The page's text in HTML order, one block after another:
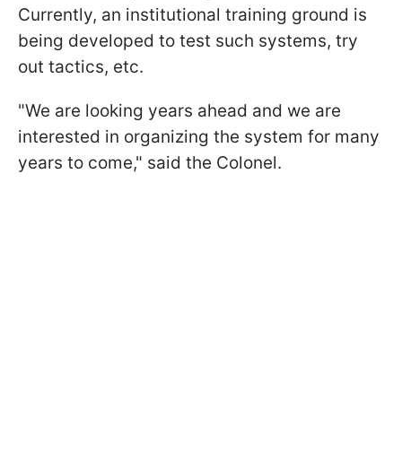
Currently, an institutional training ground is
being developed to test such systems, try
out tactics, etc.
"We are looking years ahead and we are
interested in organizing the system for many
years to come," said the Colonel.